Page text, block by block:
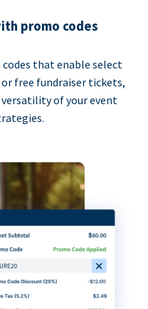
promo codes
that enable select
free fundraiser tickets,
of your event